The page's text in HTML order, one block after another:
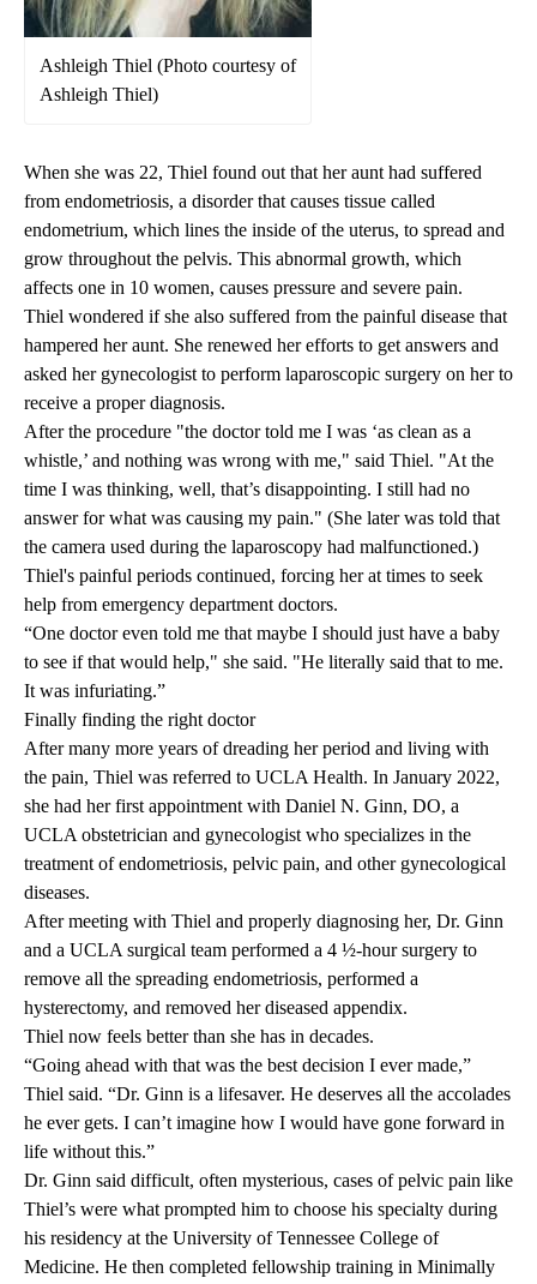
Ashleigh Thiel (Photo courtesy of
Ashleigh Thiel)
When she was 22, Thiel found out that her aunt had suffered
from endometriosis, a disorder that causes tissue called
endometrium, which lines the inside of the uterus, to spread and
grow throughout the pelvis. This abnormal growth, which
affects one in 10 women, causes pressure and severe pain.
Thiel wondered if she also suffered from the painful disease that
hampered her aunt. She renewed her efforts to get answers and
asked her gynecologist to perform laparoscopic surgery on her to
receive a proper diagnosis.
After the procedure "the doctor told me I was ‘as clean as a
whistle,’ and nothing was wrong with me," said Thiel. "At the
time I was thinking, well, that’s disappointing. I still had no
answer for what was causing my pain." (She later was told that
the camera used during the laparoscopy had malfunctioned.)
Thiel's painful periods continued, forcing her at times to seek
help from emergency department doctors.
“One doctor even told me that maybe I should just have a baby
to see if that would help," she said. "He literally said that to me.
It was infuriating.”
Finally finding the right doctor
After many more years of dreading her period and living with
the pain, Thiel was referred to UCLA Health. In January 2022,
she had her first appointment with Daniel N. Ginn, DO, a
UCLA obstetrician and gynecologist who specializes in the
treatment of endometriosis, pelvic pain, and other gynecological
diseases.
After meeting with Thiel and properly diagnosing her, Dr. Ginn
and a UCLA surgical team performed a 4 ½-hour surgery to
remove all the spreading endometriosis, performed a
hysterectomy, and removed her diseased appendix.
Thiel now feels better than she has in decades.
“Going ahead with that was the best decision I ever made,”
Thiel said. “Dr. Ginn is a lifesaver. He deserves all the accolades
he ever gets. I can’t imagine how I would have gone forward in
life without this.”
Dr. Ginn said difficult, often mysterious, cases of pelvic pain like
Thiel’s were what prompted him to choose his specialty during
his residency at the University of Tennessee College of
Medicine. He then completed fellowship training in Minimally